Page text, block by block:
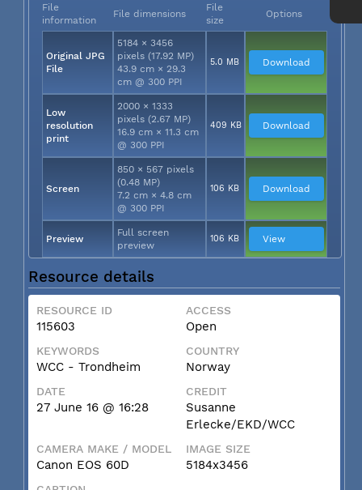
File
information
File dimensions
File
size
Options
Original JPG
File
5184 × 3456
pixels (17.92 MP)
43.9 cm × 29.3
cm @ 300 PPI
5.0 MB Download
Low
resolution
print
2000 × 1333
pixels (2.67 MP)
16.9 cm × 11.3 cm
@ 300 PPI
409 KB Download
Screen
850 × 567 pixels
(0.48 MP)
7.2 cm × 4.8 cm
@ 300 PPI
106 KB Download
Preview
Full screen
preview
106 KB View
Resource details
RESOURCE ID
115603
ACCESS
Open
KEYWORDS
WCC - Trondheim
COUNTRY
Norway
DATE
27 June 16 @ 16:28
CREDIT
Susanne
Erlecke/EKD/WCC
CAMERA MAKE / MODEL
Canon EOS 60D
IMAGE SIZE
5184x3456